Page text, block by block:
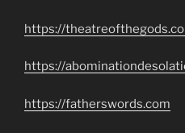
https://
https://
https://fatherswords.com